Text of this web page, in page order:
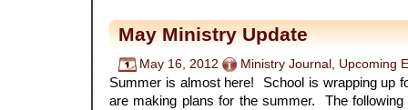
May Ministry Update
May 16, 2012 Ministry Journal , Upcoming
Summer is almost here! School is wrapping up
are making plans for the summer. The